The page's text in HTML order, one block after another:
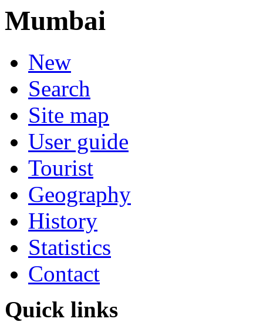
Mumbai
New
Search
Site map
User guide
Tourist
Geography
History
Statistics
Contact
Quick links